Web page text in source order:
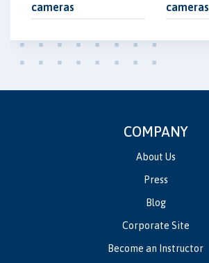
cameras
cameras
COMPANY
About Us
Press
Blog
Corporate Site
Become an Instructor